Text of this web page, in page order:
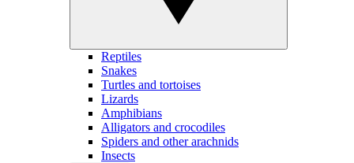
Reptiles
Snakes
Turtles and tortoises
Lizards
Amphibians
Alligators and crocodiles
Spiders and other arachnids
Insects